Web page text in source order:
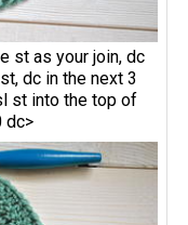
st as your join, dc
dc in the next 3
st into the top of
dc>